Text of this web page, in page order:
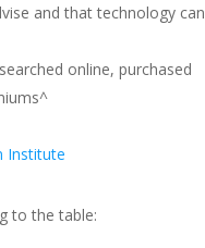
and that technology can
online, purchased
Institute
to the table: